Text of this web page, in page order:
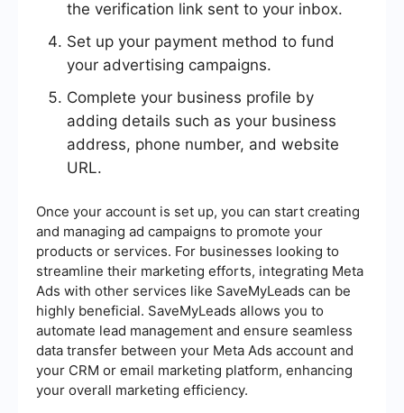
the verification link sent to your inbox.
Set up your payment method to fund
your advertising campaigns.
Complete your business profile by
adding details such as your business
address, phone number, and website
URL.
Once your account is set up, you can start creating
and managing ad campaigns to promote your
products or services. For businesses looking to
streamline their marketing efforts, integrating Meta
Ads with other services like SaveMyLeads can be
highly beneficial. SaveMyLeads allows you to
automate lead management and ensure seamless
data transfer between your Meta Ads account and
your CRM or email marketing platform, enhancing
your overall marketing efficiency.